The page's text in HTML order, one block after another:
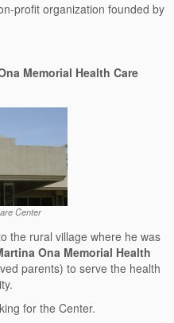
profit organization founded by
Memorial Health Care
Center
the rural village where he was
Ona Memorial Health
parents) to serve the health
for the Center.